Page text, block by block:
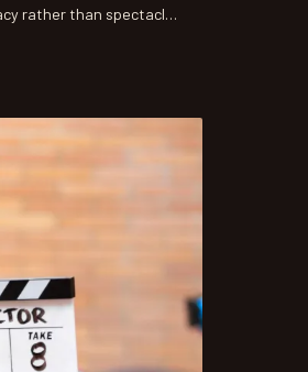
rather than spectacle